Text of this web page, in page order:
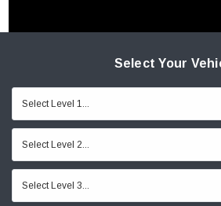
Select Your